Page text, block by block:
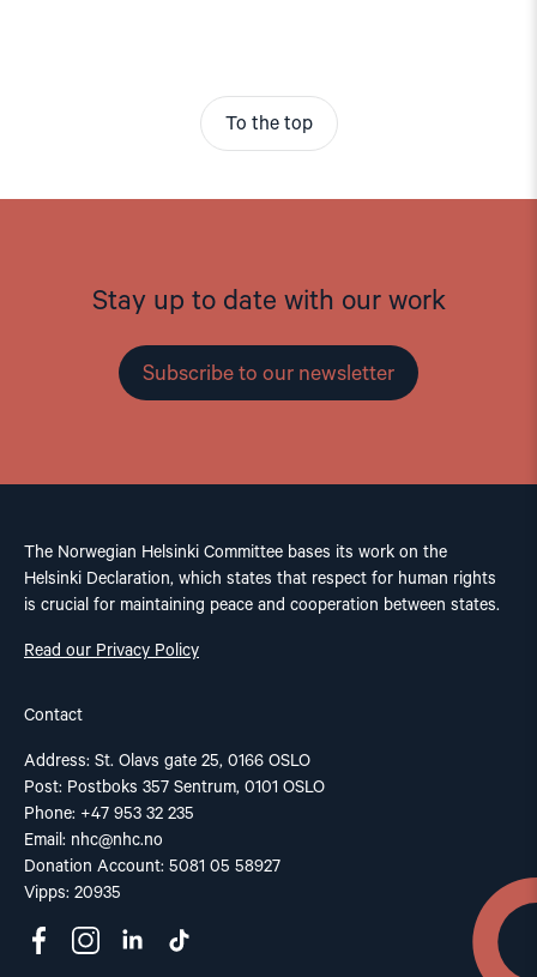
To the top
Stay up to date with our work
Subscribe to our newsletter
The Norwegian Helsinki Committee bases its work on the
Helsinki Declaration, which states that respect for human rights
is crucial for maintaining peace and cooperation between states.
Read our Privacy Policy
Contact
Address: St. Olavs gate 25, 0166 OSLO
Post: Postboks 357 Sentrum, 0101 OSLO
Phone: +47 953 32 235
Email: nhc@nhc.no
Donation Account: 5081 05 58927
Vipps: 20935